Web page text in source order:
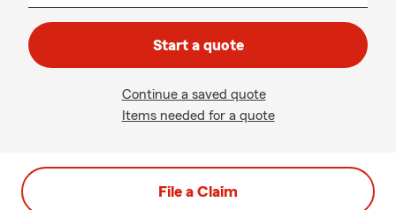
Start a quote
Continue a saved quote
Items needed for a quote
File a Claim